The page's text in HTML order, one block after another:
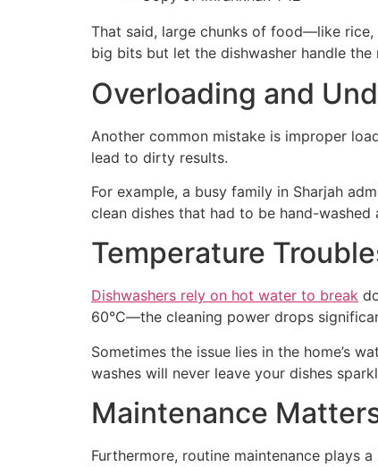
That said, large chunks of food—like
big bits but let the dishwasher handle the
Overloading and
Another common mistake is improper
lead to dirty results.
For example, a busy family in Sharjah
clean dishes that had to be hand-
Temperature
Dishwashers rely on hot water to break
60°C—the cleaning power drops
Sometimes the issue lies in the home’s
washes will never leave your dishes
Maintenance
Furthermore, routine maintenance plays